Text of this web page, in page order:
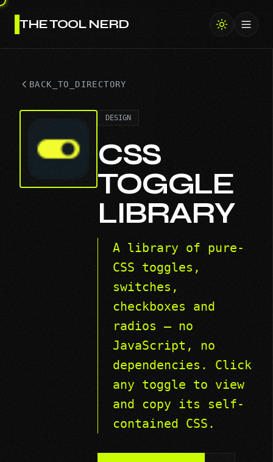
THE TOOL NERD
BACK_TO_DIRECTORY
DESIGN
CSS
TOGGLE
LIBRARY
A library of pure-
CSS toggles,
switches,
checkboxes and
radios — no
JavaScript, no
dependencies. Click
any toggle to view
and copy its self-
contained CSS.